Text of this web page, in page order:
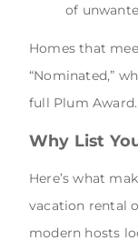
of
Homes that
“Nominated,”
full Plum Award.
Why List
Here’s what
vacation rental
modern hosts